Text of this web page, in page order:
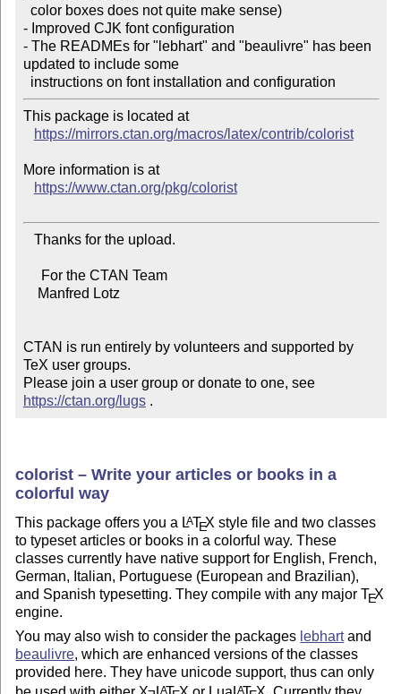
- Improved CJK font configuration
- The READMEs for "lebhart" and "beaulivre" has been
updated to include some
This package is located at
https://mirrors.ctan.org/macros/latex/contrib/colorist
More information is at
https://www.ctan.org/pkg/colorist
CTAN is run entirely by volunteers and supported by
TeX user groups.
Please join a user group or donate to one, see
https://ctan.org/lugs .
colorist – Write your articles or books in a
colorful way
This package offers you a LATEX style file and two classes
to typeset articles or books in a colorful way. These
classes currently have native support for English, French,
German, Italian, Portuguese (European and Brazilian),
and Spanish typesetting. They compile with any majorTEX
engine.
You may also wish to consider the packages lebhartand
beaulivre, which are enhanced versions of the classes
provided here. They have unicode support, thus can only
A A